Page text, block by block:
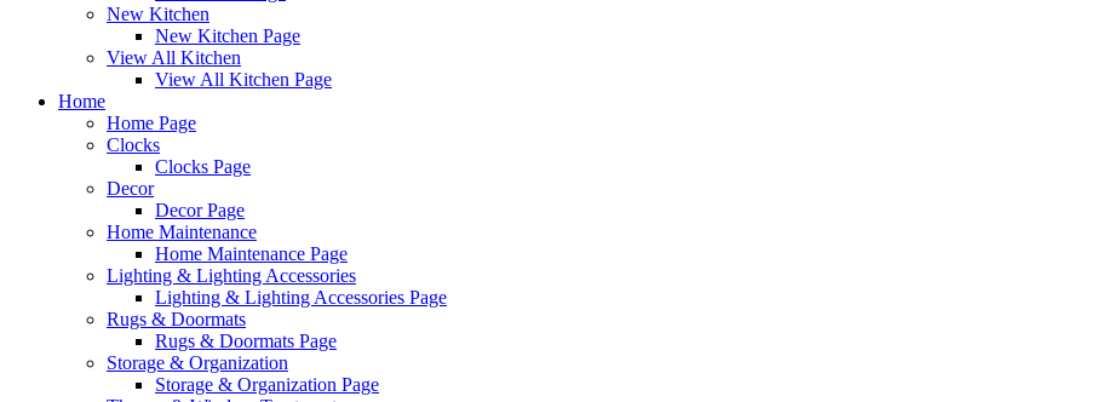
New Kitchen
New Kitchen Page
View All Kitchen
View All Kitchen Page
Home
Home Page
Clocks
Clocks Page
Decor
Decor Page
Home Maintenance
Home Maintenance Page
Lighting & Lighting Accessories
Lighting & Lighting Accessories Page
Rugs & Doormats
Rugs & Doormats Page
Storage & Organization
Storage & Organization Page